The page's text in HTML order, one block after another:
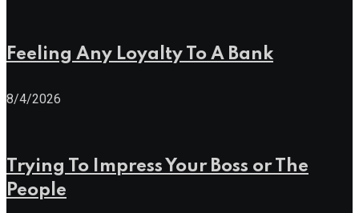
Feeling Any Loyalty To A Bank
8/4/2026
Trying To Impress Your Boss or The
People